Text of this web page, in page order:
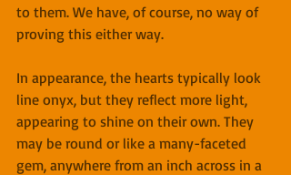
to them. We have, of course, no way of
proving this either way.
In appearance, the hearts typically look
line onyx, but they reflect more light,
appearing to shine on their own. They
may be round or like a many-faceted
gem, anywhere from an inch across in a